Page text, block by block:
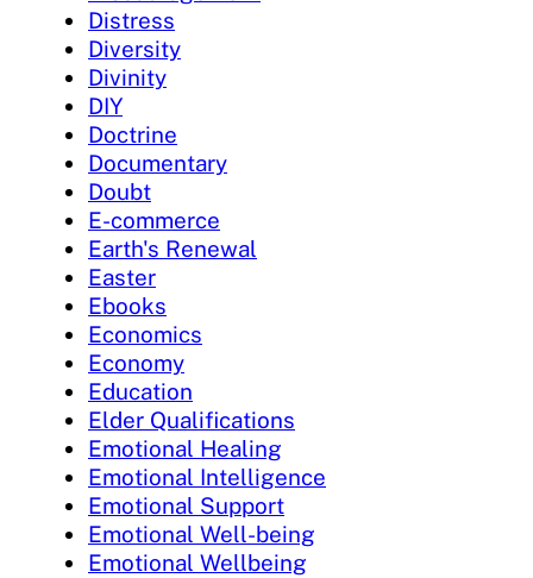
Distress
Diversity
Divinity
DIY
Doctrine
Documentary
Doubt
E-commerce
Earth's Renewal
Easter
Ebooks
Economics
Economy
Education
Elder Qualifications
Emotional Healing
Emotional Intelligence
Emotional Support
Emotional Well-being
Emotional Wellbeing